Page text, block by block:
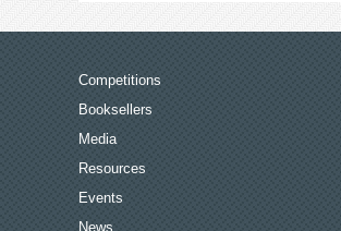
Competitions
Booksellers
Media
Resources
Events
News